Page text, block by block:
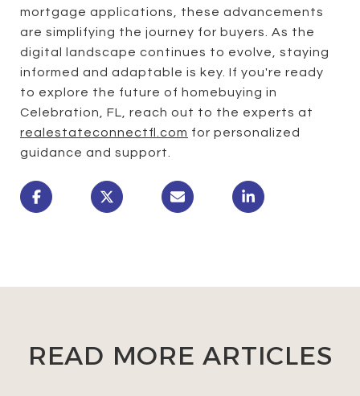
mortgage applications, these advancements
are simplifying the journey for buyers. As the
digital landscape continues to evolve, staying
informed and adaptable is key. If you're ready
to explore the future of homebuying in
Celebration, FL, reach out to the experts at
realestateconnectfl.com for personalized
guidance and support.
READ MORE ARTICLES